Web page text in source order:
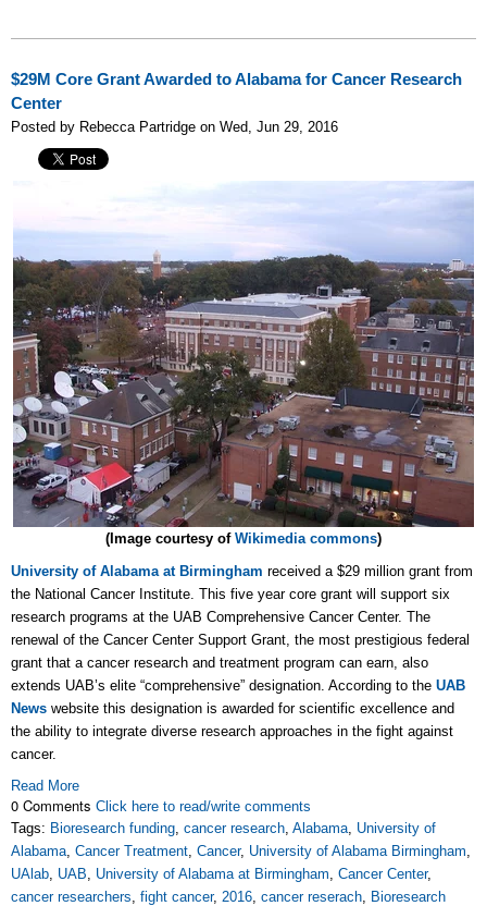
$29M Core Grant Awarded to Alabama for Cancer Research
Center
Posted by Rebecca Partridge on Wed, Jun 29, 2016
(Image courtesy of Wikimedia commons)
University of Alabama at Birmingham received a $29 million grant from
the National Cancer Institute. This five year core grant will support six
research programs at the UAB Comprehensive Cancer Center. The
renewal of the Cancer Center Support Grant, the most prestigious federal
grant that a cancer research and treatment program can earn, also
extends UAB’s elite “comprehensive” designation. According to the UAB
News website this designation is awarded for scientific excellence and
the ability to integrate diverse research approaches in the fight against
cancer.
Read More
0 Comments Click here to read/write comments
Tags: Bioresearch funding, cancer research, Alabama, University of
Alabama, Cancer Treatment, Cancer, University of Alabama Birmingham,
UAlab, UAB, University of Alabama at Birmingham, Cancer Center,
cancer researchers, fight cancer, 2016, cancer reserach, Bioresearch